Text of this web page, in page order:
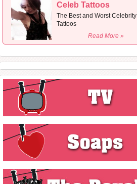
Celeb Tattoos
The Best and Worst Celebrity
Tattoos
Read More »